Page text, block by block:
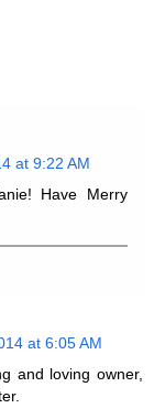
at 9:22 AM
Have Merry
at 6:05 AM
and loving owner,